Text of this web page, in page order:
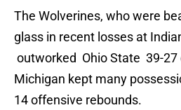
The Wolverines, who were
glass in recent losses at
outworked Ohio State 39-27
Michigan kept many
14 offensive rebounds.